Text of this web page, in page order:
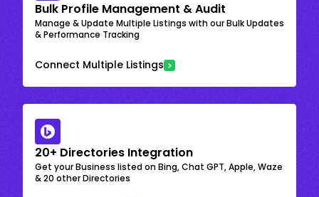
Bulk Profile Management & Audit
Manage & Update Multiple Listings with our Bulk Updates
& Performance Tracking
Connect Multiple Listings
20+ Directories Integration
Get your Business listed on Bing, Chat GPT, Apple, Waze
& 20 other Directories